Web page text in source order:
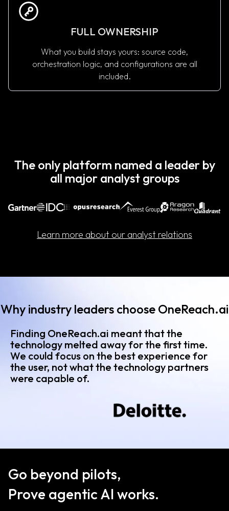
FULL OWNERSHIP
What you build stays yours: source code,
orchestration logic, and configurations are all
included.
The only platform named a leader by
all major analyst groups
Learn more about our analyst relations
Why industry leaders choose OneReach.ai
Finding OneReach.ai meant that the
technology melted away for the first time.
We could focus on the best experience for
the user, not what the technology partners
were capable of.
Go beyond pilots,
Prove agentic AI works.